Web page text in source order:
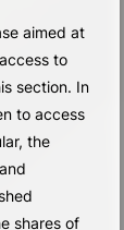
aimed at
to
section. In
to access
the
shares of